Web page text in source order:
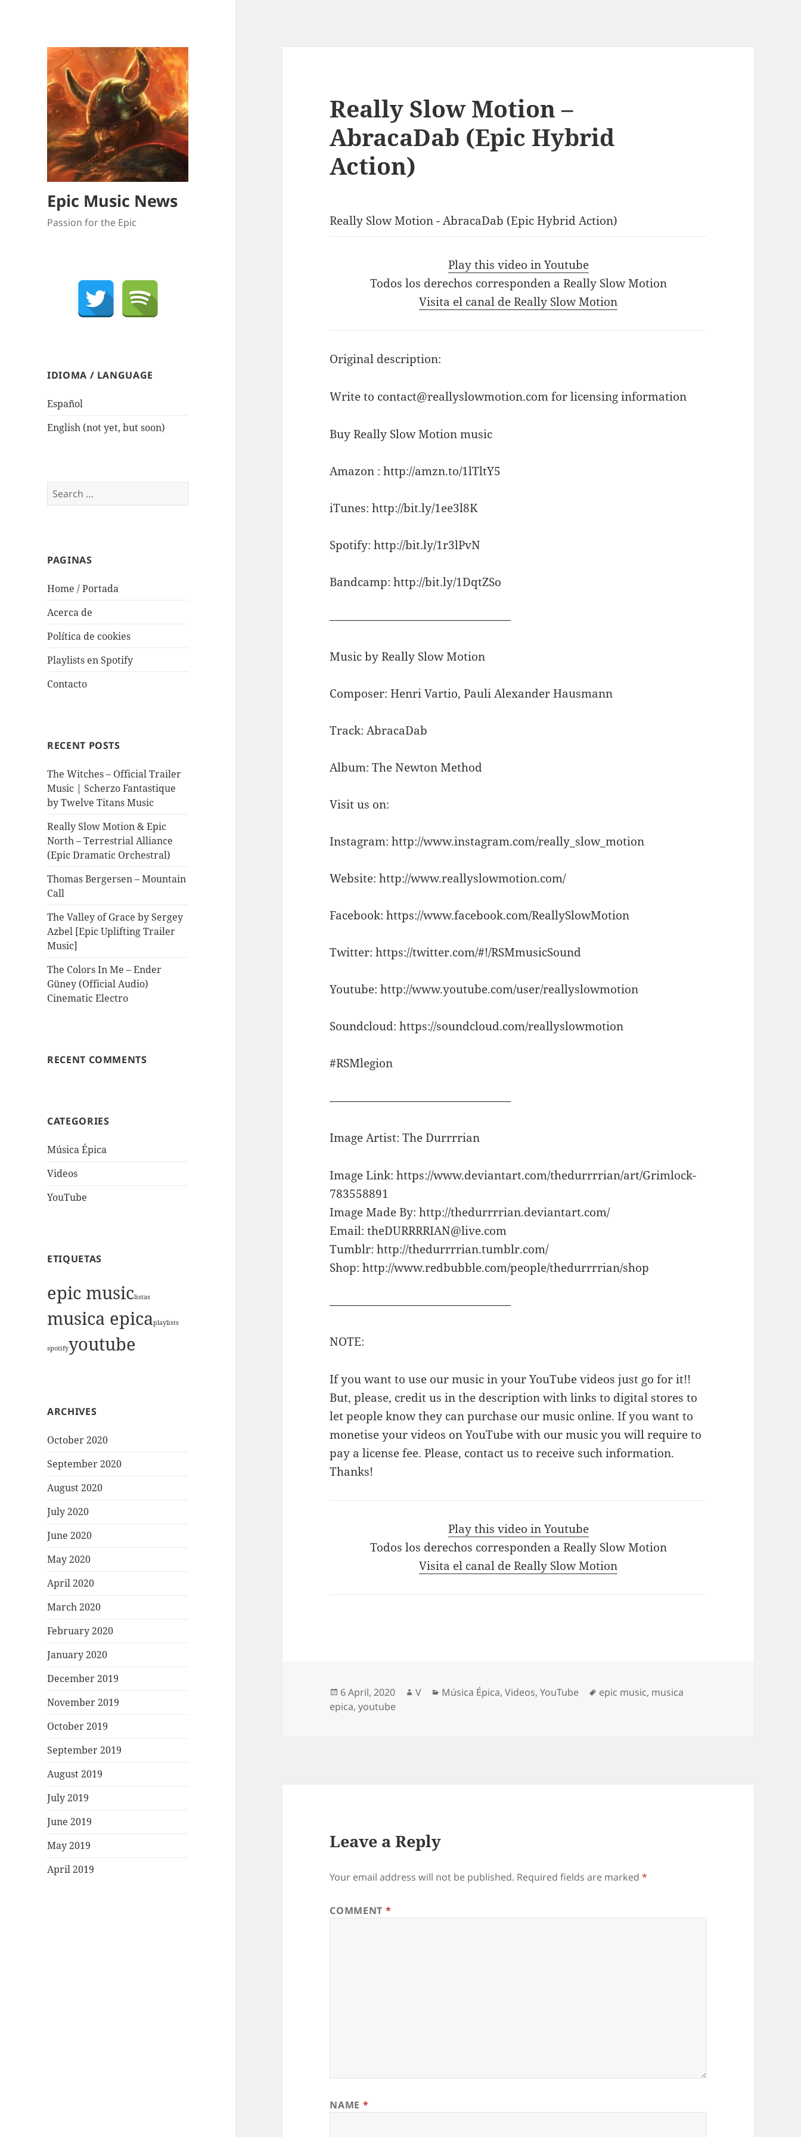
Epic Music News
Passion for the Epic
IDIOMA / LANGUAGE
Español
English (not yet, but soon)
Search
for:
PAGINAS
Home / Portada
Acerca de
Política de cookies
Playlists en Spotify
Contacto
RECENT POSTS
The Witches – Official Trailer
Music | Scherzo Fantastique
by Twelve Titans Music
Really Slow Motion & Epic
North – Terrestrial Alliance
(Epic Dramatic Orchestral)
Thomas Bergersen – Mountain
Call
The Valley of Grace by Sergey
Azbel [Epic Uplifting Trailer
Music]
The Colors In Me – Ender
Güney (Official Audio)
Cinematic Electro
RECENT COMMENTS
CATEGORIES
Música Épica
Videos
YouTube
ETIQUETAS
epic musiclistas
musica epicaplaylists
spotifyyoutube
ARCHIVES
October 2020
September 2020
August 2020
July 2020
June 2020
May 2020
April 2020
March 2020
February 2020
January 2020
December 2019
November 2019
October 2019
September 2019
August 2019
July 2019
June 2019
May 2019
April 2019
Really Slow Motion –
AbracaDab (Epic Hybrid
Action)
Really Slow Motion - AbracaDab (Epic Hybrid Action)
Play this video in Youtube
Todos los derechos corresponden a Really Slow Motion
Visita el canal de Really Slow Motion
Original description:
Write to contact@reallyslowmotion.com for licensing information
Buy Really Slow Motion music
Amazon : http://amzn.to/1lTltY5
iTunes: http://bit.ly/1ee3l8K
Spotify: http://bit.ly/1r3lPvN
Bandcamp: http://bit.ly/1DqtZSo
————————————————
Music by Really Slow Motion
Composer: Henri Vartio, Pauli Alexander Hausmann
Track: AbracaDab
Album: The Newton Method
Visit us on:
Instagram: http://www.instagram.com/really_slow_motion
Website: http://www.reallyslowmotion.com/
Facebook: https://www.facebook.com/ReallySlowMotion
Twitter: https://twitter.com/#!/RSMmusicSound
Youtube: http://www.youtube.com/user/reallyslowmotion
Soundcloud: https://soundcloud.com/reallyslowmotion
#RSMlegion
————————————————
Image Artist: The Durrrrian
Image Link: https://www.deviantart.com/thedurrrrian/art/Grimlock-
783558891
Image Made By: http://thedurrrrian.deviantart.com/
Email: theDURRRRIAN@live.com
Tumblr: http://thedurrrrian.tumblr.com/
Shop: http://www.redbubble.com/people/thedurrrrian/shop
————————————————
NOTE:
If you want to use our music in your YouTube videos just go for it!!
But, please, credit us in the description with links to digital stores to
let people know they can purchase our music online. If you want to
monetise your videos on YouTube with our music you will require to
pay a license fee. Please, contact us to receive such information.
Thanks!
Play this video in Youtube
Todos los derechos corresponden a Really Slow Motion
Visita el canal de Really Slow Motion
Posted
on
6 April, 2020 Author
V Categories
Música Épica,Videos,YouTube Tags
epic music, musica
epica,youtube
Leave a Reply
Your email address will not be published. Required fields are marked*
COMMENT *
NAME *